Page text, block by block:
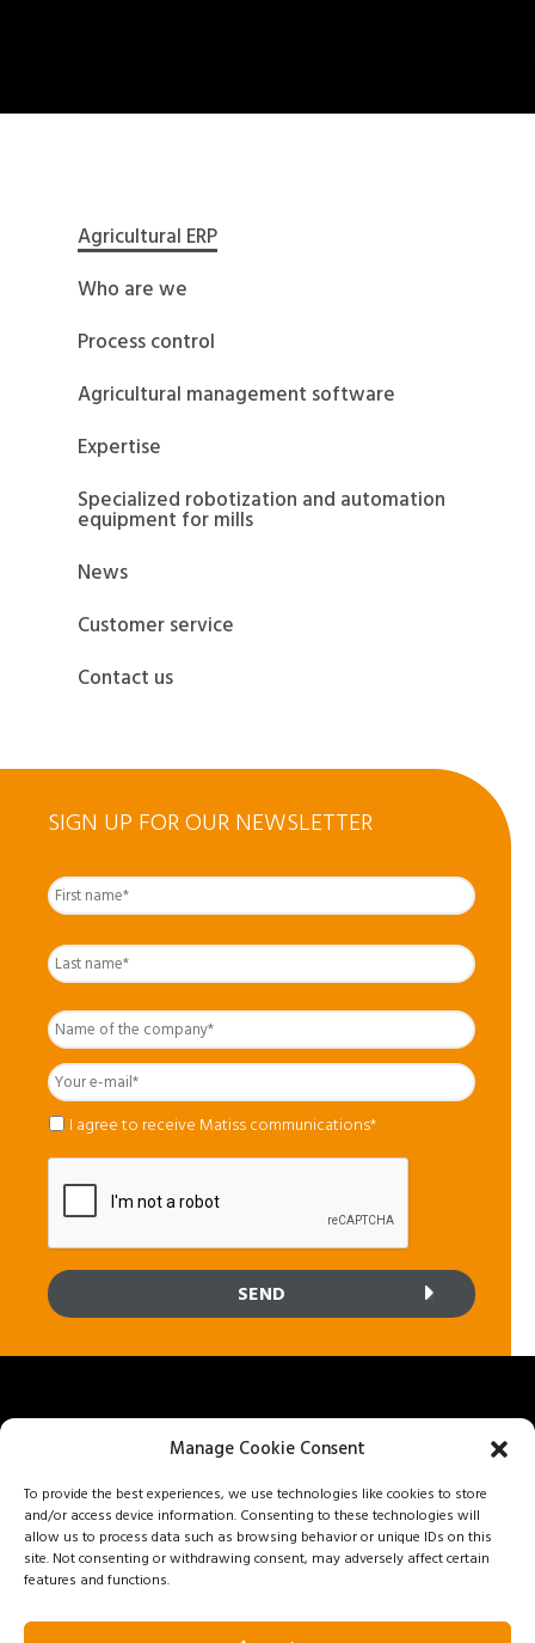
Manage Cookie Consent
To provide the best experiences, we use technologies like cookies to store
and/or access device information. Consenting to these technologies will
allow us to process data such as browsing behavior or unique IDs on this
site. Not consenting or withdrawing consent, may adversely affect certain
features and functions.
SIGN UP FOR OUR NEWSLETTER
Nom
complet *
Name
of
the
company *
Your
e-
mail *
* I agree to receive Matiss communications*
Agricultural ERP
Who are we
Process control
Agricultural management software
Expertise
Specialized robotization and automation
equipment for mills
News
Customer service
Contact us
8800 25e Avenue, Saint-Georges, Quebec G6A 1K5
Privacy policy
Get a quote
1 888 562-8477